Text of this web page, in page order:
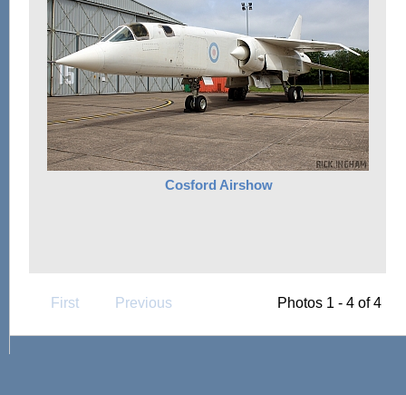
Cosford Airshow
First Previous Photos 1 - 4 of 4